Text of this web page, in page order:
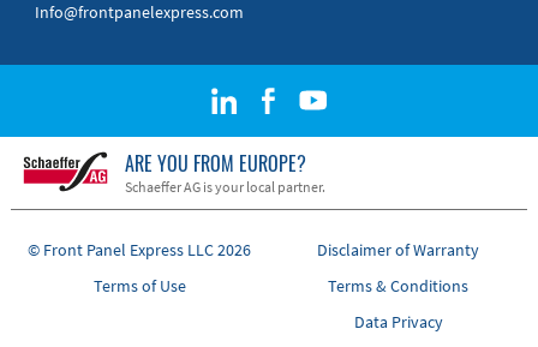
Info@frontpanelexpress.com
ARE YOU FROM EUROPE?
Schaeffer AG is your local partner.
© Front Panel Express LLC 2026
Disclaimer of Warranty
Terms of Use
Terms & Conditions
Data Privacy